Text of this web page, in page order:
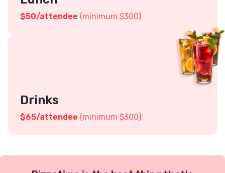
$50/attendee (minimum $300)
Drinks
$65/attendee (minimum $300)